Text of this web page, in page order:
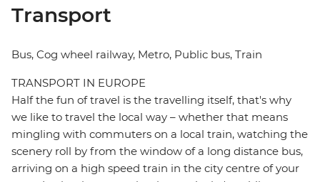
Transport
Bus, Cog wheel railway, Metro, Public bus, Train
TRANSPORT IN EUROPE
Half the fun of travel is the travelling itself, that's why
we like to travel the local way – whether that means
mingling with commuters on a local train, watching the
scenery roll by from the window of a long distance bus,
arriving on a high speed train in the city centre of your